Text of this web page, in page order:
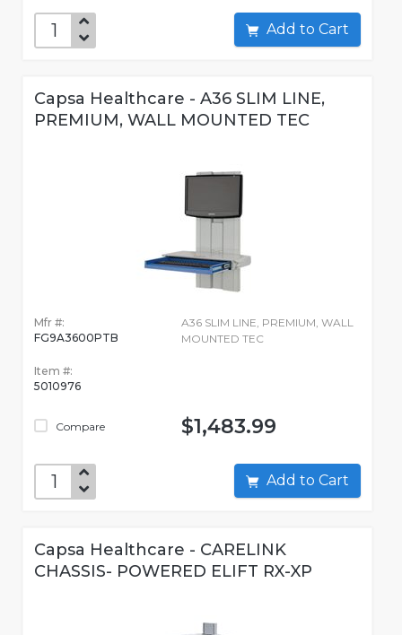
Add to Cart
Capsa Healthcare - A36 SLIM LINE,
PREMIUM, WALL MOUNTED TEC
Mfr #:
FG9A3600PTB
Item #:
5010976
Compare
A36 SLIM LINE, PREMIUM, WALL
MOUNTED TEC
$1,483.99
Add to Cart
Capsa Healthcare - CARELINK
CHASSIS- POWERED ELIFT RX-XP